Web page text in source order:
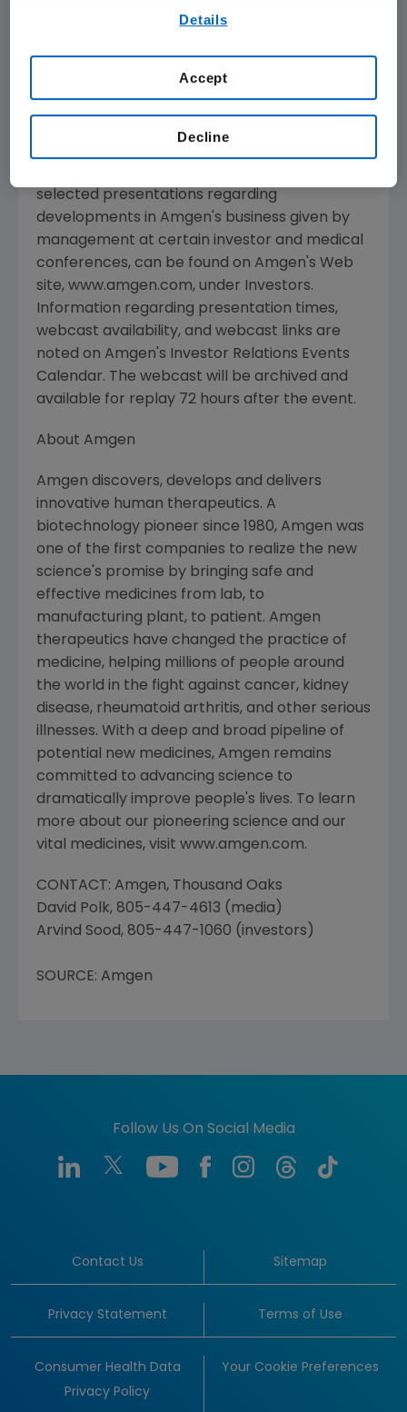
simultaneously broadcast over the Internet
conference call, including the question and
approximately one hour.
selected presentations regarding
developments in Amgen's business given by
management at certain investor and medical
conferences, can be found on Amgen's Web
site, www.amgen.com, under Investors.
Information regarding presentation times,
webcast availability, and webcast links are
noted on Amgen's Investor Relations Events
Calendar. The webcast will be archived and
available for replay 72 hours after the event.
About Amgen
Amgen discovers, develops and delivers
innovative human therapeutics. A
biotechnology pioneer since 1980, Amgen was
one of the first companies to realize the new
science's promise by bringing safe and
effective medicines from lab, to
manufacturing plant, to patient. Amgen
therapeutics have changed the practice of
medicine, helping millions of people around
the world in the fight against cancer, kidney
disease, rheumatoid arthritis, and other serious
illnesses. With a deep and broad pipeline of
potential new medicines, Amgen remains
committed to advancing science to
dramatically improve people's lives. To learn
more about our pioneering science and our
vital medicines, visit www.amgen.com.
CONTACT: Amgen, Thousand Oaks
David Polk, 805-447-4613 (media)
Arvind Sood, 805-447-1060 (investors)
SOURCE: Amgen
Follow Us On Social Media
Contact Us Sitemap
Privacy Statement Terms of Use
Consumer Health Data
Privacy Policy
Your Cookie Preferences
Details
Decline
Accept